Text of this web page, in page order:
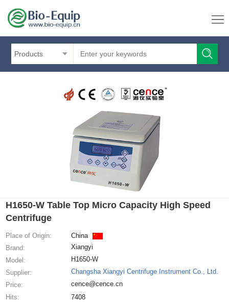
Products
H1650-W Table Top Micro Capacity High Speed
Centrifuge
Place of Origin:
China
Brand:
Xiangyi
Model:
H1650-W
Supplier:
Changsha Xiangyi Centrifuge Instrument Co., Ltd.
Price:
cence@cence.cn
Hits:
7408